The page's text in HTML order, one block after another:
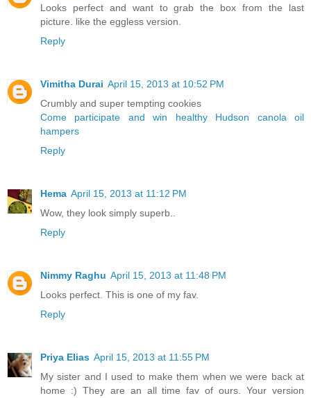
Looks perfect and want to grab the box from the last
picture. like the eggless version.
Reply
Vimitha Durai April 15, 2013 at 10:52 PM
Crumbly and super tempting cookies
Come participate and win healthy Hudson canola oil
hampers
Reply
Hema April 15, 2013 at 11:12 PM
Wow, they look simply superb..
Reply
Nimmy Raghu April 15, 2013 at 11:48 PM
Looks perfect. This is one of my fav.
Reply
Priya Elias April 15, 2013 at 11:55 PM
My sister and I used to make them when we were back at
home :) They are an all time fav of ours. Your version